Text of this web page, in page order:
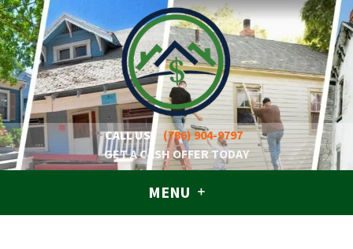
CALL US!
(786) 904-9797
GET A CASH OFFER TODAY
MENU